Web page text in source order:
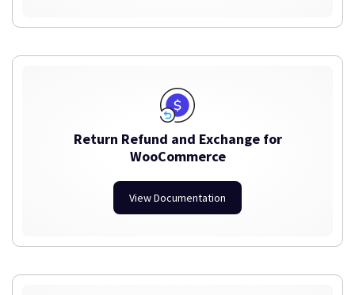
Return Refund and Exchange for
WooCommerce
View Documentation